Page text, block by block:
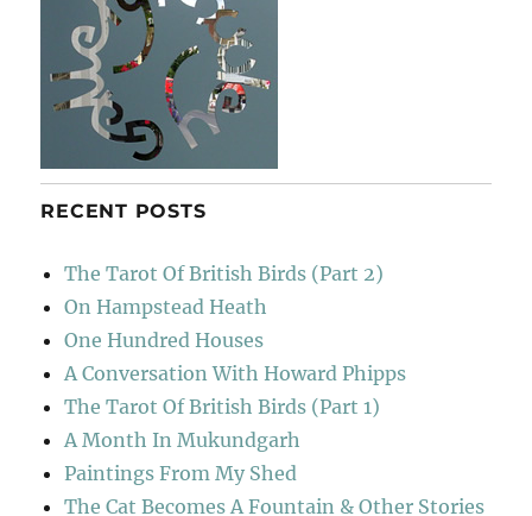
RECENT POSTS
The Tarot Of British Birds (Part 2)
On Hampstead Heath
One Hundred Houses
A Conversation With Howard Phipps
The Tarot Of British Birds (Part 1)
A Month In Mukundgarh
Paintings From My Shed
The Cat Becomes A Fountain & Other Stories